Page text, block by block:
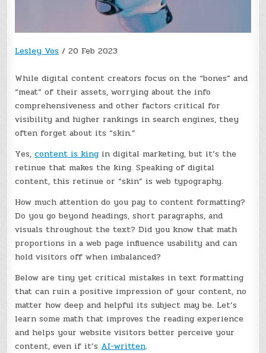
Lesley Vos / 20 Feb 2023
While digital content creators focus on the “bones” and
“meat” of their assets, worrying about the info
comprehensiveness and other factors critical for
visibility and higher rankings in search engines, they
often forget about its “skin.”
Yes,content is king in digital marketing, but it’s the
retinue that makes the king. Speaking of digital
content, this retinue or “skin” is web typography.
How much attention do you pay to content formatting?
Do you go beyond headings, short paragraphs, and
visuals throughout the text? Did you know that math
proportions in a web page influence usability and can
hold visitors off when imbalanced?
Below are tiny yet critical mistakes in text formatting
that can ruin a positive impression of your content, no
matter how deep and helpful its subject may be. Let’s
learn some math that improves the reading experience
and helps your website visitors better perceive your
content, even if it’s AI-written.